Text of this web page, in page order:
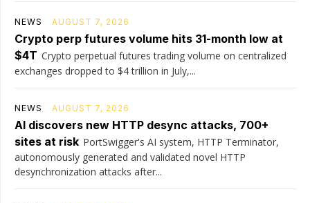
NEWS AUGUST 7, 2026
Crypto perp futures volume hits 31-month low at
$4T Crypto perpetual futures trading volume on centralized
exchanges dropped to $4 trillion in July,...
NEWS AUGUST 7, 2026
AI discovers new HTTP desync attacks, 700+
sites at risk PortSwigger's AI system, HTTP Terminator,
autonomously generated and validated novel HTTP
desynchronization attacks after...